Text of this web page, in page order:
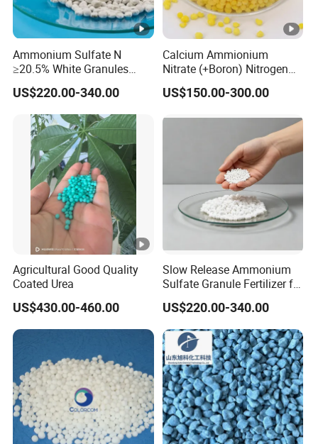
Ammonium Sulfate N
≥20.5% White Granules
Ammonium Sulfate Granule
21% for Sapling Care
US$220.00-340.00
Calcium Ammionium
Nitrate (+Boron) Nitrogen
Fertilizer Canxi Nitrate
Canxi Boron
US$150.00-300.00
Agricultural Good Quality
Coated Urea
US$430.00-460.00
Slow Release Ammonium
Sulfate Granule Fertilizer for
Optimal Growth
US$220.00-340.00